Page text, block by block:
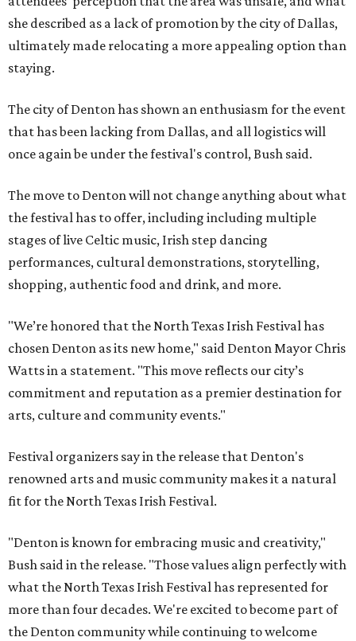
she described as a lack of promotion by the city of Dallas,
ultimately made relocating a more appealing option than
staying.
The city of Denton has shown an enthusiasm for the event
that has been lacking from Dallas, and all logistics will
once again be under the festival's control, Bush said.
The move to Denton will not change anything about what
the festival has to offer, including including multiple
stages of live Celtic music, Irish step dancing
performances, cultural demonstrations, storytelling,
shopping, authentic food and drink, and more.
"We’re honored that the North Texas Irish Festival has
chosen Denton as its new home," said Denton Mayor Chris
Watts in a statement. "This move reflects our city’s
commitment and reputation as a premier destination for
arts, culture and community events."
Festival organizers say in the release that Denton's
renowned arts and music community makes it a natural
fit for the North Texas Irish Festival.
"Denton is known for embracing music and creativity,"
Bush said in the release. "Those values align perfectly with
what the North Texas Irish Festival has represented for
more than four decades. We're excited to become part of
the Denton community while continuing to welcome